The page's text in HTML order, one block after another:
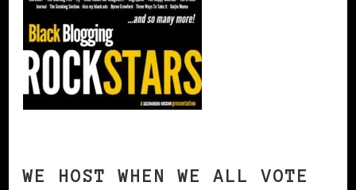
WE HOST WHEN WE ALL VOTE